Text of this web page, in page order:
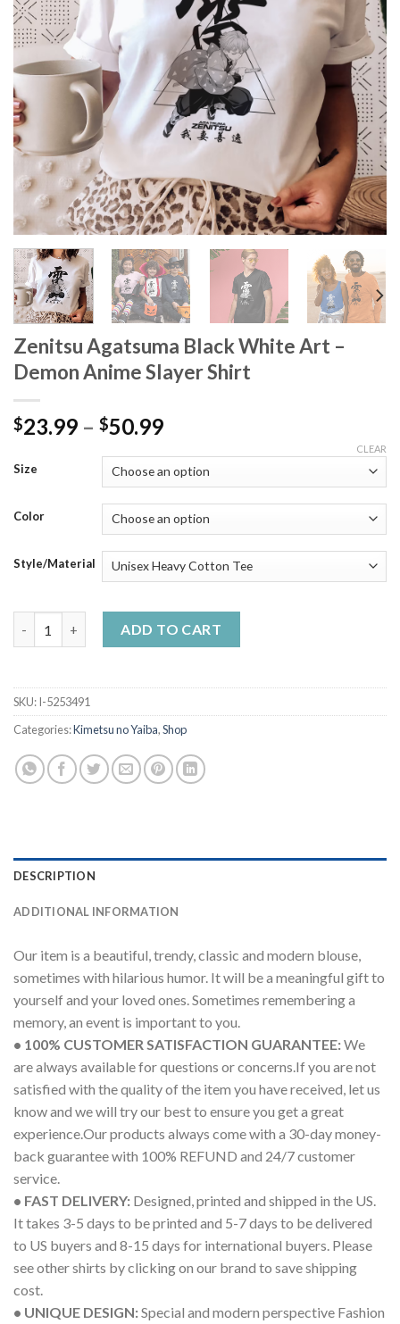
Zenitsu Agatsuma Black White Art –
Demon Anime Slayer Shirt
$23.99 – $50.99Price
$23.99
through
$50.99
Size
Color
Style/Material
CLEAR
ADD TO CART
SKU:I-5253491
Categories:Kimetsu no Yaiba,Shop
DESCRIPTION
ADDITIONAL INFORMATION
Our item is a beautiful, trendy, classic and modern blouse,
sometimes with hilarious humor. It will be a meaningful gift to
yourself and your loved ones. Sometimes remembering a
memory, an event is important to you.
• 100% CUSTOMER SATISFACTION GUARANTEE:We
are always available for questions or concerns.If you are not
satisfied with the quality of the item you have received, let us
know and we will try our best to ensure you get a great
experience.Our products always come with a 30-day money-
back guarantee with 100% REFUND and 24/7 customer
service.
• FAST DELIVERY: Designed, printed and shipped in the US.
It takes 3-5 days to be printed and 5-7 days to be delivered
to US buyers and 8-15 days for international buyers. Please
see other shirts by clicking on our brand to save shipping
cost.
• UNIQUE DESIGN:Special and modern perspective Fashion